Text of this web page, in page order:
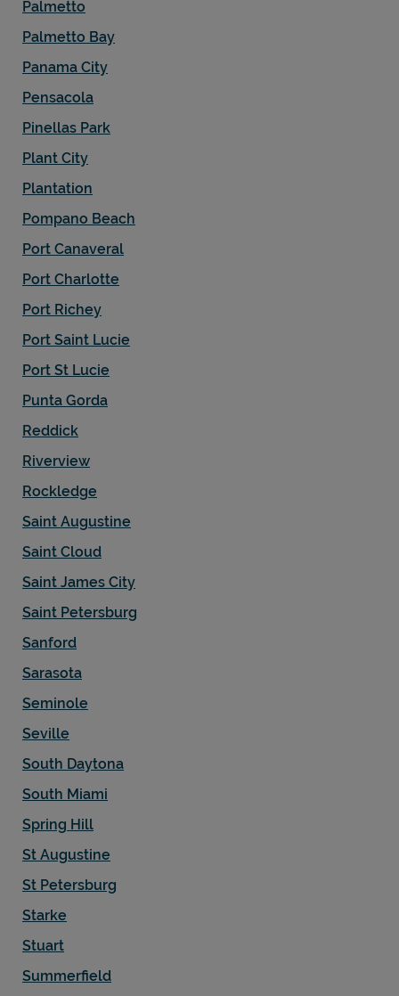
Palmetto
Palmetto Bay
Panama City
Pensacola
Pinellas Park
Plant City
Plantation
Pompano Beach
Port Canaveral
Port Charlotte
Port Richey
Port Saint Lucie
Port St Lucie
Punta Gorda
Reddick
Riverview
Rockledge
Saint Augustine
Saint Cloud
Saint James City
Saint Petersburg
Sanford
Sarasota
Seminole
Seville
South Daytona
South Miami
Spring Hill
St Augustine
St Petersburg
Starke
Stuart
Summerfield